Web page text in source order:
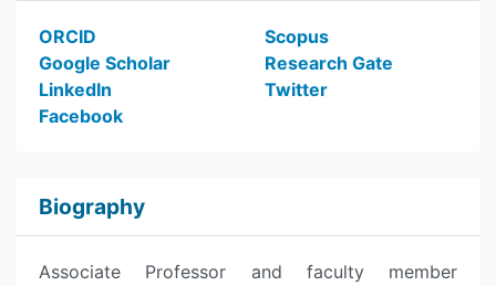
ORCID
Scopus
Google Scholar
Research Gate
LinkedIn
Twitter
Facebook
Biography
Associate Professor and faculty member